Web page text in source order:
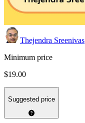
Thejendra Sreenivas
Minimum price
$19.00
Suggested price